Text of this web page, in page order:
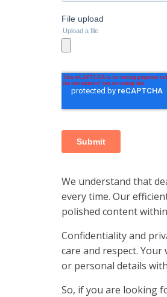
We understand that
every time. Our
polished content
Confidentiality and
care and respect.
or personal details
So, if you are looking